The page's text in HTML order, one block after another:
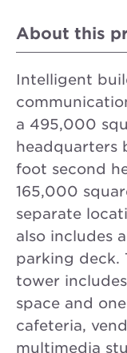
About this
Intelligent
a 495,000
headquarters
foot second
165,000
separate
also includes
parking deck.
tower
space and
cafeteria,
multimedia